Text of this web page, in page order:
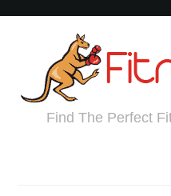
Find The Perfect